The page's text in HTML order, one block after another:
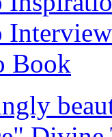
Interview
Book